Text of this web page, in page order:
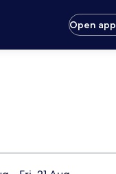
Open app